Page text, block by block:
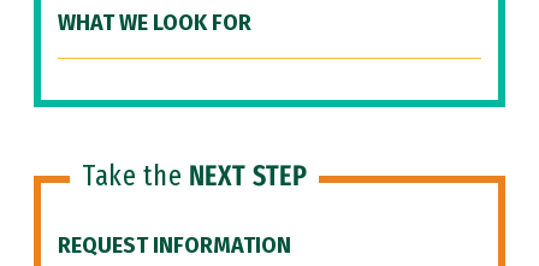
WHAT WE LOOK FOR
Take the NEXT STEP
REQUEST INFORMATION